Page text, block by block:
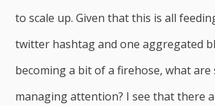
to scale up. Given that this is all
twitter hashtag and one aggregated
becoming a bit of a firehose, what
managing attention? I see that there